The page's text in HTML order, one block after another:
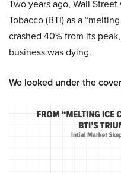
Two years ago, Wall
Tobacco (BTI) as a
crashed 40% from its
business was dying.
We looked under the